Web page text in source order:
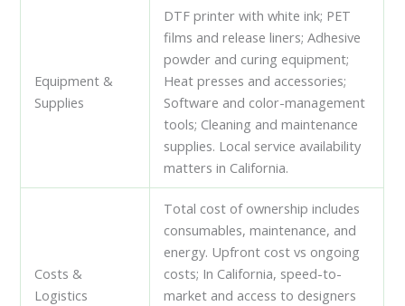
Equipment &
Supplies
DTF printer with white ink; PET
films and release liners; Adhesive
powder and curing equipment;
Heat presses and accessories;
Software and color-management
tools; Cleaning and maintenance
supplies. Local service availability
matters in California.
Costs &
Logistics
Total cost of ownership includes
consumables, maintenance, and
energy. Upfront cost vs ongoing
costs; In California, speed-to-
market and access to designers